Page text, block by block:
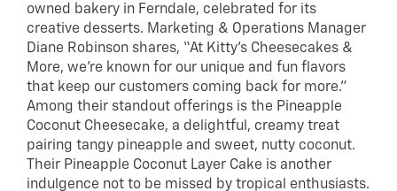
owned bakery in Ferndale, celebrated for its
creative desserts. Marketing & Operations Manager
Diane Robinson shares, “At Kitty’s Cheesecakes &
More, we’re known for our unique and fun flavors
that keep our customers coming back for more.”
Among their standout offerings is the Pineapple
Coconut Cheesecake, a delightful, creamy treat
pairing tangy pineapple and sweet, nutty coconut.
Their Pineapple Coconut Layer Cake is another
indulgence not to be missed by tropical enthusiasts.